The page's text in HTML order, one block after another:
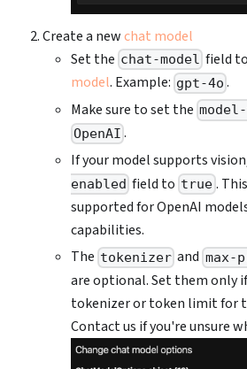
Create a newchat model
Set the chat-model field
model. Example: gpt-4o .
Make sure to set the
OpenAI .
If your model supports
enabled field to true.
supported for OpenAI
capabilities.
The tokenizer and max-
are optional. Set them only
tokenizer or token limit for
Contact us if you're unsure